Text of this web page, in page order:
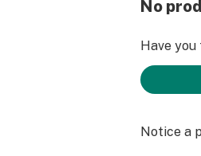
No
Have
Notice a